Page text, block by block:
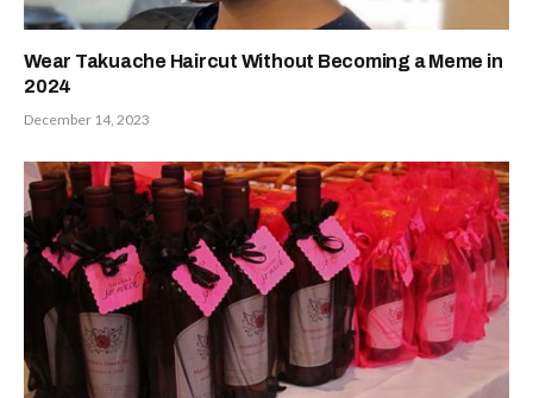
Wear Takuache Haircut Without Becoming a Meme in
2024
December 14, 2023